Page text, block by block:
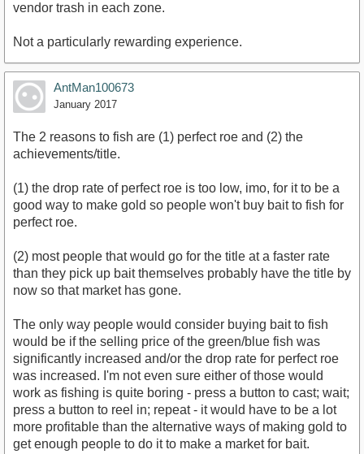
vendor trash in each zone.
Not a particularly rewarding experience.
AntMan100673
January 2017
The 2 reasons to fish are (1) perfect roe and (2) the
achievements/title.
(1) the drop rate of perfect roe is too low, imo, for it to be a
good way to make gold so people won't buy bait to fish for
perfect roe.
(2) most people that would go for the title at a faster rate
than they pick up bait themselves probably have the title by
now so that market has gone.
The only way people would consider buying bait to fish
would be if the selling price of the green/blue fish was
significantly increased and/or the drop rate for perfect roe
was increased. I'm not even sure either of those would
work as fishing is quite boring - press a button to cast; wait;
press a button to reel in; repeat - it would have to be a lot
more profitable than the alternative ways of making gold to
get enough people to do it to make a market for bait.